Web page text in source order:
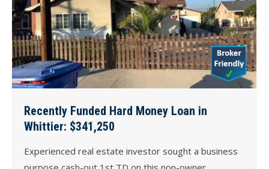
Recently Funded Hard Money Loan in
Whittier: $341,250
Experienced real estate investor sought a business